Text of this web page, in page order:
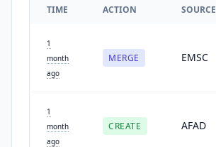
TIME ACTION SOURCE
1
month
ago
MERGE EMSC
1
month
ago
CREATE AFAD